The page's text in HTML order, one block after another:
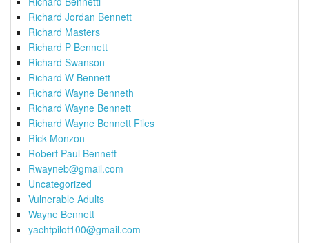
Richard Jordan Bennett
Richard Masters
Richard P Bennett
Richard Swanson
Richard W Bennett
Richard Wayne Benneth
Richard Wayne Bennett
Richard Wayne Bennett Files
Rick Monzon
Robert Paul Bennett
Rwayneb@gmail.com
Uncategorized
Vulnerable Adults
Wayne Bennett
yachtpilot100@gmail.com